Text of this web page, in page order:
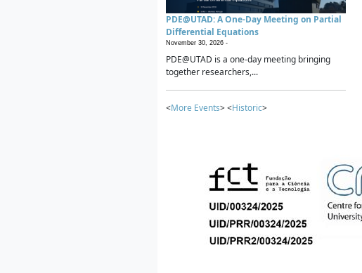
PDE@UTAD: A One-Day Meeting on Partial
Differential Equations
November 30, 2026 -
PDE@UTAD is a one-day meeting bringing
together researchers,...
<More Events> <Historic>